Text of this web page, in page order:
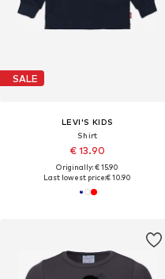
SALE
LEVI'S KIDS
Shirt
€ 13.90
Originally: € 15.90
Last lowest price:€ 10.90